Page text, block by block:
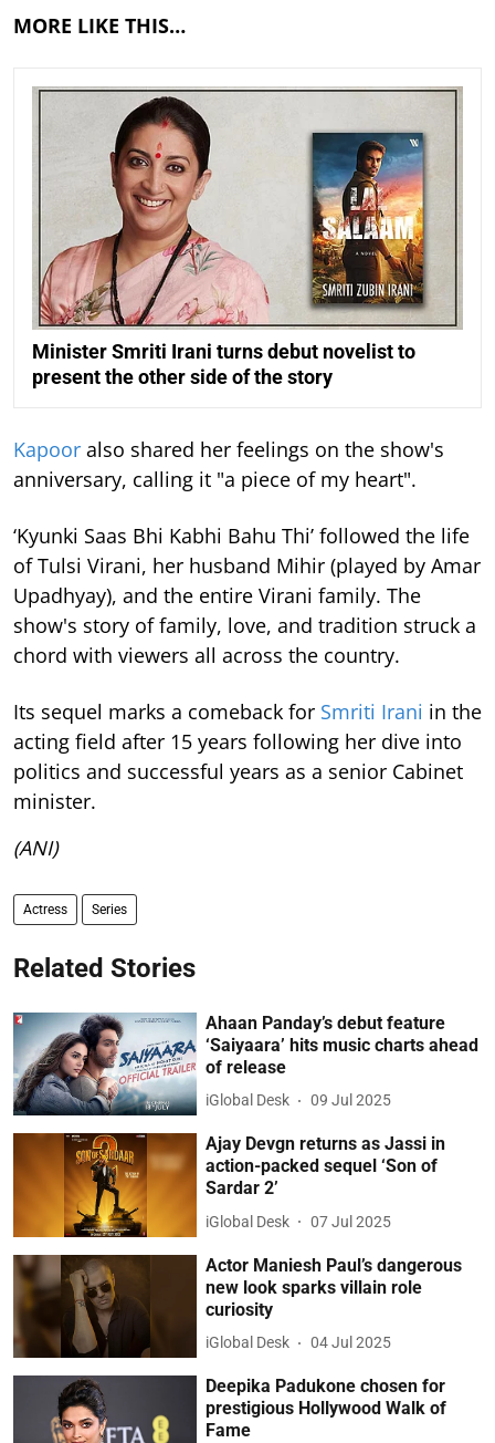
MORE LIKE THIS…
Minister Smriti Irani turns debut novelist to
present the other side of the story
Kapoor also shared her feelings on the show's
anniversary, calling it "a piece of my heart".
‘Kyunki Saas Bhi Kabhi Bahu Thi’ followed the life
of Tulsi Virani, her husband Mihir (played by Amar
Upadhyay), and the entire Virani family. The
show's story of family, love, and tradition struck a
chord with viewers all across the country.
Its sequel marks a comeback for Smriti Irani in the
acting field after 15 years following her dive into
politics and successful years as a senior Cabinet
minister.
(ANI)
Actress Series
Related Stories
Ahaan Panday’s debut feature
‘Saiyaara’ hits music charts ahead
of release
iGlobal Desk 09 Jul 2025
Ajay Devgn returns as Jassi in
action-packed sequel ‘Son of
Sardar 2’
iGlobal Desk 07 Jul 2025
Actor Maniesh Paul’s dangerous
new look sparks villain role
curiosity
iGlobal Desk 04 Jul 2025
Deepika Padukone chosen for
prestigious Hollywood Walk of
Fame